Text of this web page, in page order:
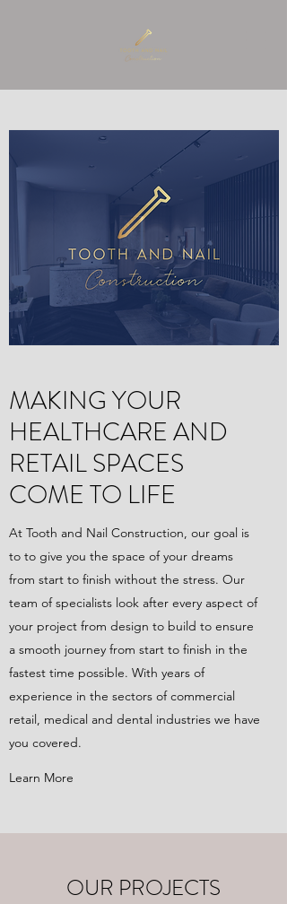
OUR PROJECTS
MAKING YOUR
HEALTHCARE AND
RETAIL SPACES
COME TO LIFE
At Tooth and Nail Construction, our goal is
to to give you the space of your dreams
from start to finish without the stress. Our
team of specialists look after every aspect of
your project from design to build to ensure
a smooth journey from start to finish in the
fastest time possible. With years of
experience in the sectors of commercial
retail, medical and dental industries we have
you covered.
Learn More